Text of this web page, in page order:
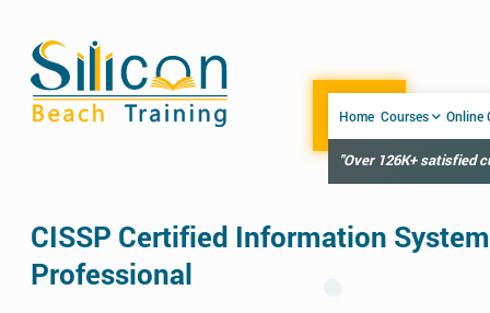
Home Courses Online
"Over 126K+ satisfied
CISSP Certified Information
Professional